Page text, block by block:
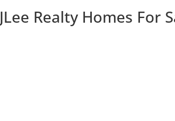
JLee Realty Homes For